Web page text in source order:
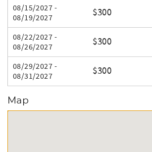
08/15/2027 -
08/19/2027
$300
08/22/2027 -
08/26/2027
$300
08/29/2027 -
08/31/2027
$300
Map